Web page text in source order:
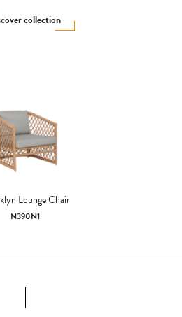
collection
Lounge Chair
N390N1